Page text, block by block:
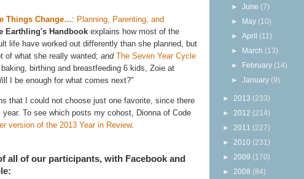
Things Change…: Planning, Parenting, and
Earthling's Handbook explains how most of the
life have worked out differently than she planned, but
of what she really wanted; and The Seven Year Cycle
birthing and breastfeeding 6 kids, Zoie at
I be enough for what comes next?"
that I could not choose just one favorite, since there
To see which posts my cohost, Dionna of Code
version of the 2013 Year in Review.
all of our participants, with Facebook and
►June (7)
► May (10)
►April (11)
► March (13)
► February (14)
►January (9)
► 2013 (233)
► 2012 (214)
► 2011 (227)
► 2010 (231)
► 2009 (170)
► 2008 (84)